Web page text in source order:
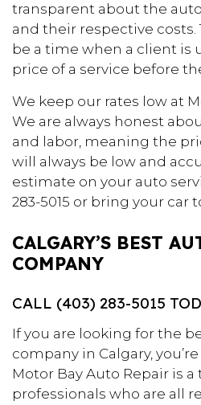
transparent about the
and their respective
be a time when a client is
price of a service before
We keep our rates low at
We are always honest
and labor, meaning the
will always be low and
estimate on your auto
283-5015 or bring your car
CALGARY’S BEST
COMPANY
CALL (403) 283-5015
If you are looking for the
company in Calgary,
Motor Bay Auto Repair is
professionals who are all